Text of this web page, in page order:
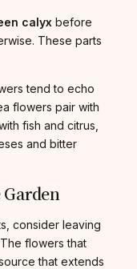
calyx before
These parts
tend to echo
flowers pair with
fish and citrus,
and bitter
consider leaving
flowers that
that extends